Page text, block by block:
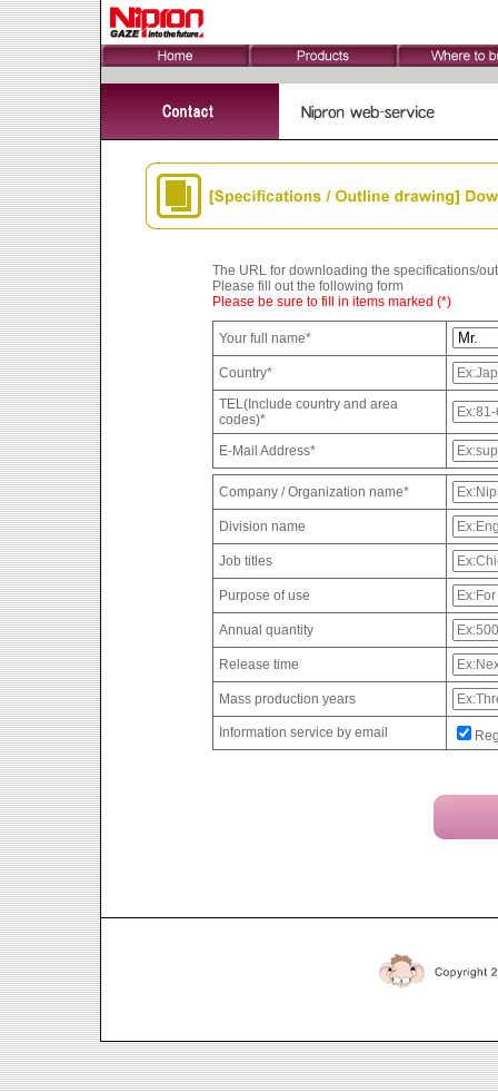
The URL for downloading the specifications/
Please fill out the following form
Please be sure to fill in items marked (*)
Your full name*
Country*
TEL(Include country and area
codes)*
E-Mail Address*
Company / Organization name*
Division name
Job titles
Purpose of use
Annual quantity
Release time
Mass production years
Information service by email